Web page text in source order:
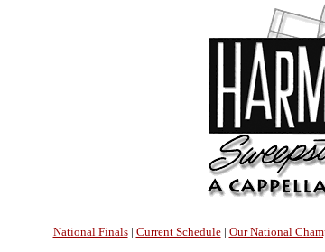
National Finals| Current Schedule| Our National